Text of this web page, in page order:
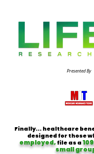
Presented By
Finally... healthcare
designed for those
employed,file as a
small